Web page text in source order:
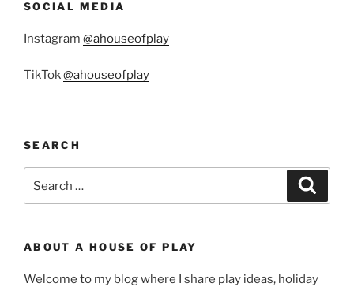
SOCIAL MEDIA
Instagram @ahouseofplay
TikTok@ahouseofplay
SEARCH
ABOUT A HOUSE OF PLAY
Welcome to my blog where I share play ideas, holiday